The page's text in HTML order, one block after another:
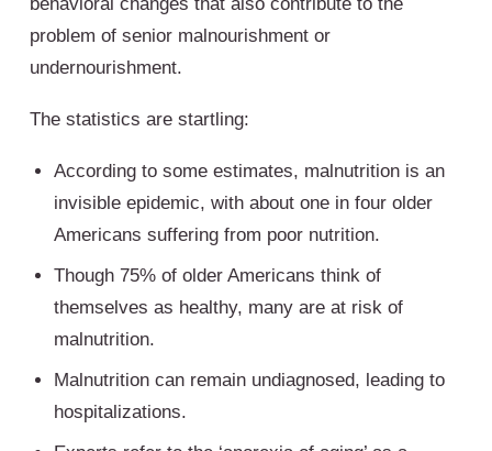
problem of senior malnourishment or
undernourishment.
The statistics are startling:
According to some estimates, malnutrition is an
invisible epidemic, with about one in four older
Americans suffering from poor nutrition.
Though 75% of older Americans think of
themselves as healthy, many are at risk of
malnutrition.
Malnutrition can remain undiagnosed, leading to
hospitalizations.